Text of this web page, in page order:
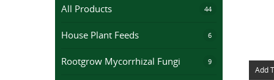
All Products 44
House Plant Feeds 6
Rootgrow Mycorrhizal Fungi 9
Add